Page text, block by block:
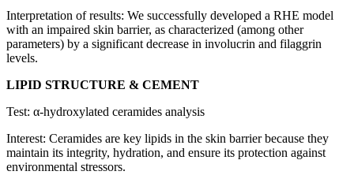
Interpretation of results: We successfully developed a RHE model
with an impaired skin barrier, as characterized (among other
parameters) by a significant decrease in involucrin and filaggrin
levels.
LIPID STRUCTURE & CEMENT
Test: α-hydroxylated ceramides analysis
Interest: Ceramides are key lipids in the skin barrier because they
maintain its integrity, hydration, and ensure its protection against
environmental stressors.